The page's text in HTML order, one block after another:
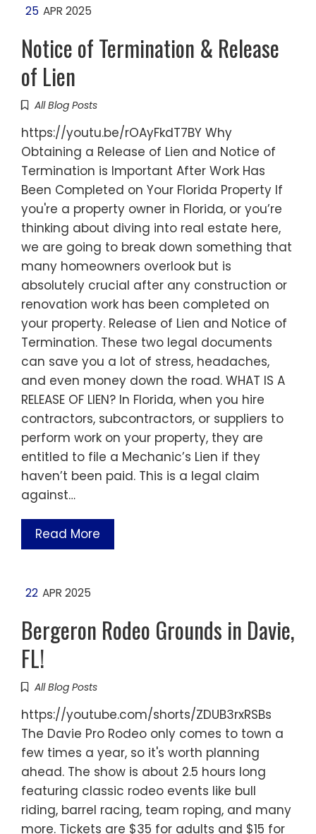
25 APR 2025
Notice of Termination & Release
of Lien
All Blog Posts
https://youtu.be/rOAyFkdT7BY Why
Obtaining a Release of Lien and Notice of
Termination is Important After Work Has
Been Completed on Your Florida Property If
you're a property owner in Florida, or you’re
thinking about diving into real estate here,
we are going to break down something that
many homeowners overlook but is
absolutely crucial after any construction or
renovation work has been completed on
your property. Release of Lien and Notice of
Termination. These two legal documents
can save you a lot of stress, headaches,
and even money down the road. WHAT IS A
RELEASE OF LIEN? In Florida, when you hire
contractors, subcontractors, or suppliers to
perform work on your property, they are
entitled to file a Mechanic’s Lien if they
haven’t been paid. This is a legal claim
against…
Read More
22 APR 2025
Bergeron Rodeo Grounds in Davie,
FL!
All Blog Posts
https://youtube.com/shorts/ZDUB3rxRSBs
The Davie Pro Rodeo only comes to town a
few times a year, so it's worth planning
ahead. The show is about 2.5 hours long
featuring classic rodeo events like bull
riding, barrel racing, team roping, and many
more. Tickets are $35 for adults and $15 for